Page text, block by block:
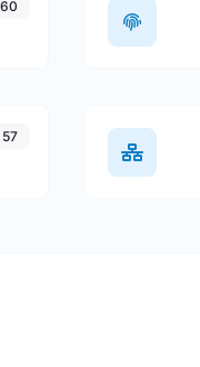
60
57